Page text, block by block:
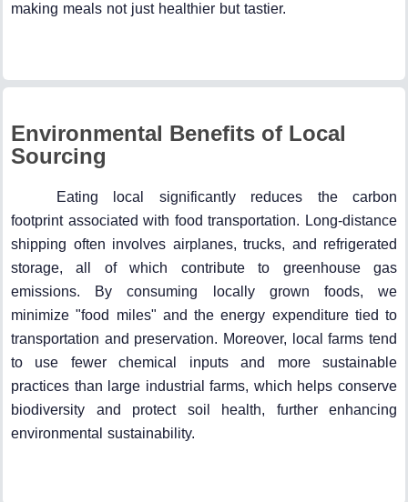
making meals not just healthier but tastier.
Environmental Benefits of Local
Sourcing
Eating local significantly reduces the carbon
footprint associated with food transportation. Long-distance
shipping often involves airplanes, trucks, and refrigerated
storage, all of which contribute to greenhouse gas
emissions. By consuming locally grown foods, we
minimize "food miles" and the energy expenditure tied to
transportation and preservation. Moreover, local farms tend
to use fewer chemical inputs and more sustainable
practices than large industrial farms, which helps conserve
biodiversity and protect soil health, further enhancing
environmental sustainability.